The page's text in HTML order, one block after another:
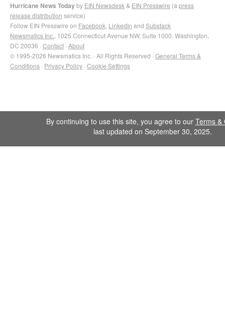
Hurricane News Todayby EIN Newsdesk & EIN Presswire (a press
release distribution service)
Follow EIN Presswire on Facebook LinkedIn and Substack
Newsmatics Inc. , 1025 Connecticut Avenue NW, Suite 1000, Washington,
DC 20036 · Contact · About
© 1995-2026 Newsmatics Inc. · All Rights Reserved · General Terms &
Conditions · Privacy Policy · Cookie Settings
By continuing to use this site, you agree to our Terms &
last updated on September 30, 2025.